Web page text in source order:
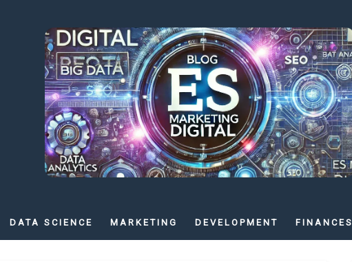
DATA SCIENCE MARKETING DEVELOPMENT FINANCES